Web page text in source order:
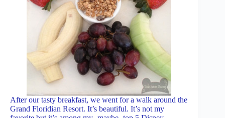
After our tasty breakfast, we went for a walk around the
Grand Floridian Resort. It’s beautiful. It’s not my